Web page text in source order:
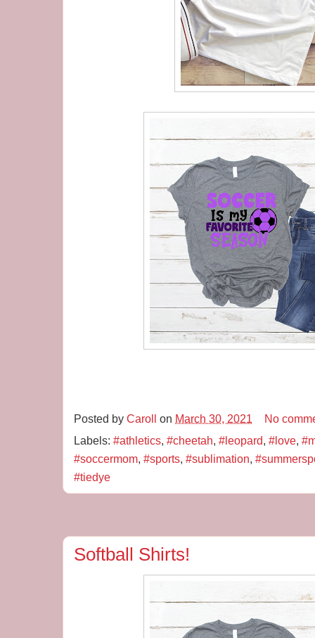
Posted by Caroll on March 30, 2021
No
Labels: #athletics, #cheetah, #leopard, #love,
#soccermom, #sports, #sublimation,
#tiedye
Softball Shirts!